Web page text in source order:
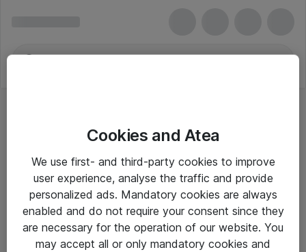
Motorola Solutions
Alle priser er eksklusiv moms
Cookies and Atea
We use first- and third-party cookies to improve
user experience, analyse the traffic and provide
personalized ads. Mandatory cookies are always
enabled and do not require your consent since they
are necessary for the operation of our website. You
may accept all or only mandatory cookies and